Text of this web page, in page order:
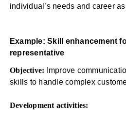
individual’s needs and career
Example: Skill enhancement
representative
Objective: Improve
skills to handle complex
Development activities: